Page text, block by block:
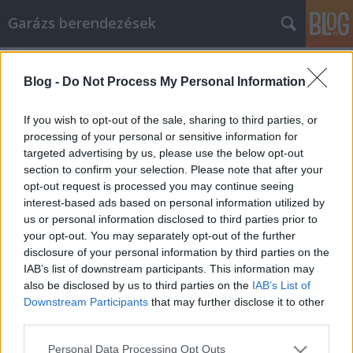
Blog - Do Not Process My Personal Information
If you wish to opt-out of the sale, sharing to third parties, or
processing of your personal or sensitive information for
targeted advertising by us, please use the below opt-out
section to confirm your selection. Please note that after your
opt-out request is processed you may continue seeing
interest-based ads based on personal information utilized by
us or personal information disclosed to third parties prior to
your opt-out. You may separately opt-out of the further
disclosure of your personal information by third parties on the
IAB’s list of downstream participants. This information may
also be disclosed by us to third parties on the IAB’s List of
Downstream Participants that may further disclose it to other
Please note that this website/app uses one or more Google
Personal Data Processing Opt Outs
Garázs berendezések
Kézi Csörlő 450 Kg